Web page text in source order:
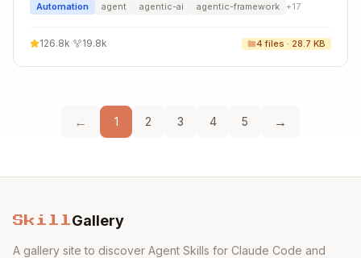
Automation agent agentic-ai agentic-framework +17
126.8k 19.8k 4 files · 28.7 KB
← 1 2 3 4 5 →
Skill Gallery
A gallery site to discover Agent Skills for Claude Code and